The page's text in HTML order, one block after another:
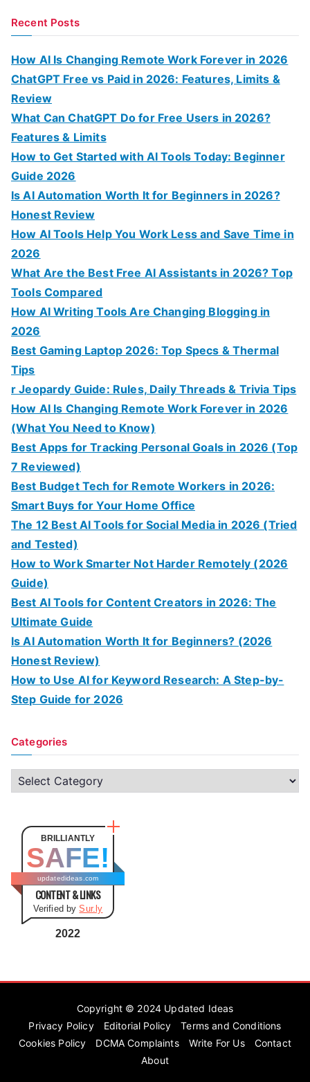
r
Recent Posts
How AI Is Changing Remote Work Forever in 2026
ChatGPT Free vs Paid in 2026: Features, Limits &
Review
What Can ChatGPT Do for Free Users in 2026?
Features & Limits
How to Get Started with AI Tools Today: Beginner
Guide 2026
Is AI Automation Worth It for Beginners in 2026?
Honest Review
How AI Tools Help You Work Less and Save Time in
2026
What Are the Best Free AI Assistants in 2026? Top
Tools Compared
How AI Writing Tools Are Changing Blogging in
2026
Best Gaming Laptop 2026: Top Specs & Thermal
Tips
r Jeopardy Guide: Rules, Daily Threads & Trivia Tips
How AI Is Changing Remote Work Forever in 2026
(What You Need to Know)
Best Apps for Tracking Personal Goals in 2026 (Top
7 Reviewed)
Best Budget Tech for Remote Workers in 2026:
Smart Buys for Your Home Office
The 12 Best AI Tools for Social Media in 2026 (Tried
and Tested)
How to Work Smarter Not Harder Remotely (2026
Guide)
Best AI Tools for Content Creators in 2026: The
Ultimate Guide
Is AI Automation Worth It for Beginners? (2026
Honest Review)
How to Use AI for Keyword Research: A Step-by-
Step Guide for 2026
Categories
C
a
o
BRILLIANTLY
SAFE!
updatedideas.com
CONTENT & LINKS
Verified bySur.ly
2022
Copyright © 2024 Updated Ideas
Privacy Policy
Editorial Policy
Terms and Conditions
Cookies Policy
DCMA Complaints Write For Us
Contact
About